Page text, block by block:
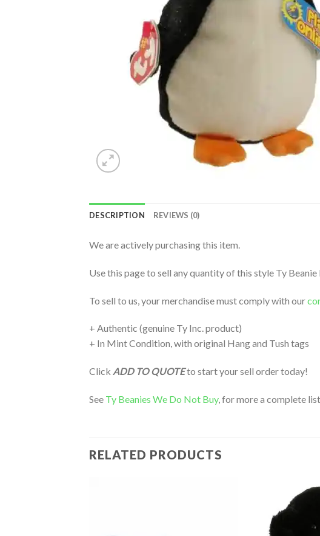
DESCRIPTION REVIEWS (0)
We are actively purchasing this item.
Use this page to sell any quantity of this style Ty Beanie
To sell to us, your merchandise must comply with our
+ Authentic (genuine Ty Inc. product)
+ In Mint Condition, with original Hang and Tush tags
Click ADD TO QUOTEto start your sell order today!
See Ty Beanies We Do Not Buy, for more a complete
RELATED PRODUCTS